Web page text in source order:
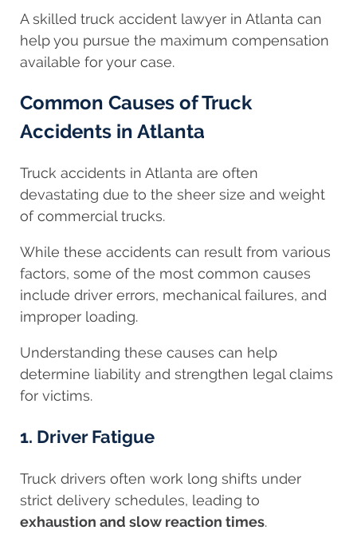
A skilled truck accident lawyer in Atlanta can
help you pursue the maximum compensation
available for your case.
Common Causes of Truck
Accidents in Atlanta
Truck accidents in Atlanta are often
devastating due to the sheer size and weight
of commercial trucks.
While these accidents can result from various
factors, some of the most common causes
include driver errors, mechanical failures, and
improper loading.
Understanding these causes can help
determine liability and strengthen legal claims
for victims.
1. Driver Fatigue
Truck drivers often work long shifts under
strict delivery schedules, leading to
exhaustion and slow reaction times.